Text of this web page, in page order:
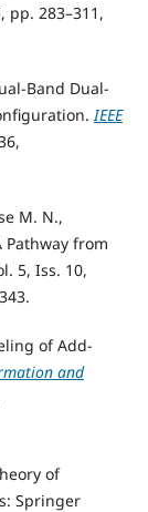
pp. 283–311,
Band Dual-
IEEE
M. N.,
Pathway from
5, Iss. 10,
of Add-
and
of
Springer